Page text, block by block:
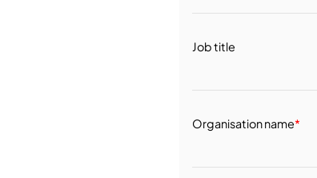
Job title
Organisation name*